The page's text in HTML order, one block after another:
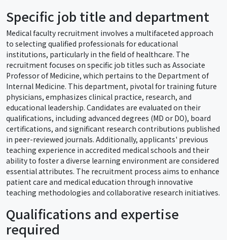
Specific job title and department
Medical faculty recruitment involves a multifaceted approach
to selecting qualified professionals for educational
institutions, particularly in the field of healthcare. The
recruitment focuses on specific job titles such as Associate
Professor of Medicine, which pertains to the Department of
Internal Medicine. This department, pivotal for training future
physicians, emphasizes clinical practice, research, and
educational leadership. Candidates are evaluated on their
qualifications, including advanced degrees (MD or DO), board
certifications, and significant research contributions published
in peer-reviewed journals. Additionally, applicants' previous
teaching experience in accredited medical schools and their
ability to foster a diverse learning environment are considered
essential attributes. The recruitment process aims to enhance
patient care and medical education through innovative
teaching methodologies and collaborative research initiatives.
Qualifications and expertise
required